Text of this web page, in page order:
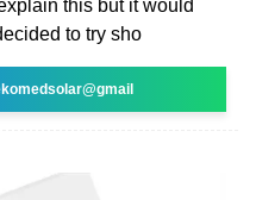
this but it would
to try sho